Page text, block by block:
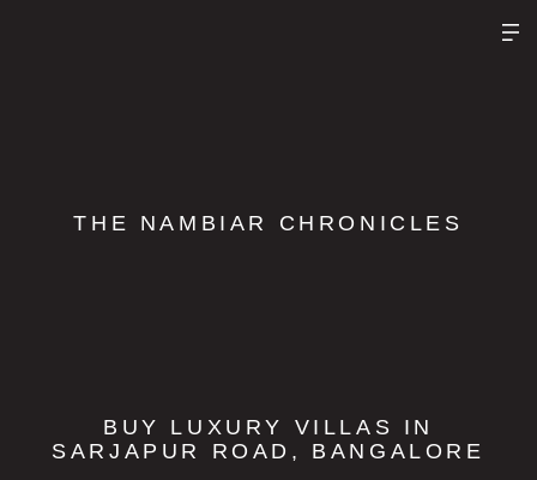
THE NAMBIAR CHRONICLES
BUY LUXURY VILLAS IN
SARJAPUR ROAD, BANGALORE